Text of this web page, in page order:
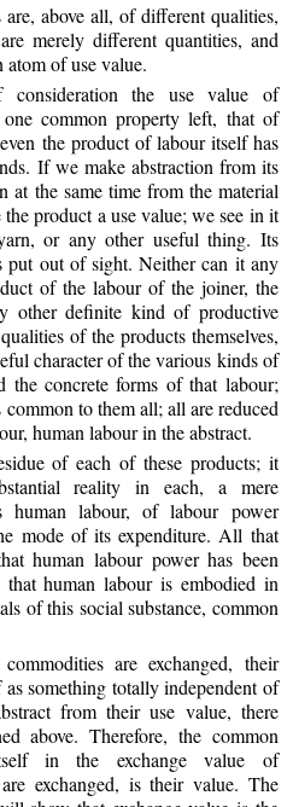
above all, of different qualities,
merely different quantities, and
of use value.
the use value of
common property left, that of
the product of labour itself has
If we make abstraction from its
at the same time from the material
the product a use value; we see in it
or any other useful thing. Its
put out of sight. Neither can it any
of the labour of the joiner, the
other definite kind of productive
of the products themselves,
character of the various kinds of
the concrete forms of that labour;
to them all; all are reduced
human labour in the abstract.
of each of these products; it
reality in each, a mere
human labour, of labour power
mode of its expenditure. All that
human labour power has been
human labour is embodied in
of this social substance, common
are exchanged, their
something totally independent of
from their use value, there
above. Therefore, the common
in the exchange value of
exchanged, is their value. The